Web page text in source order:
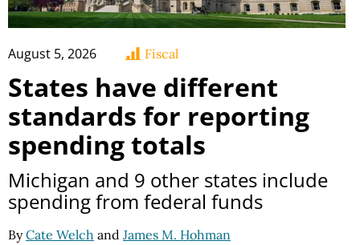
August 5, 2026 Fiscal
States have different
standards for reporting
spending totals
Michigan and 9 other states include
spending from federal funds
ByCate Welch and James M. Hohman